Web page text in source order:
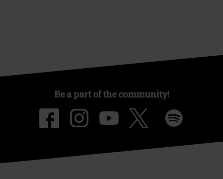
Be a part of the community!